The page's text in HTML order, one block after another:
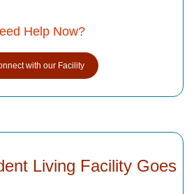
Help Now?
with our Facility
Living Facility Goes